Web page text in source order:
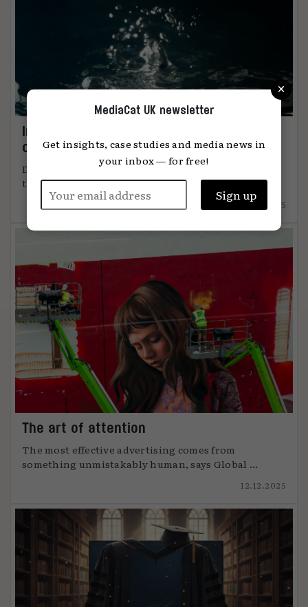
Immersion: the metric that knows when
content connects
DiO’s chief marketing officer, Tanya Easterman, on
the 2025 shift that ...
15.12.2025
The art of attention
The most effective advertising comes from
something unmistakably human, says Global ...
12.12.2025
×
MediaCat UK newsletter
Get insights, case studies and media news in
your inbox — for free!